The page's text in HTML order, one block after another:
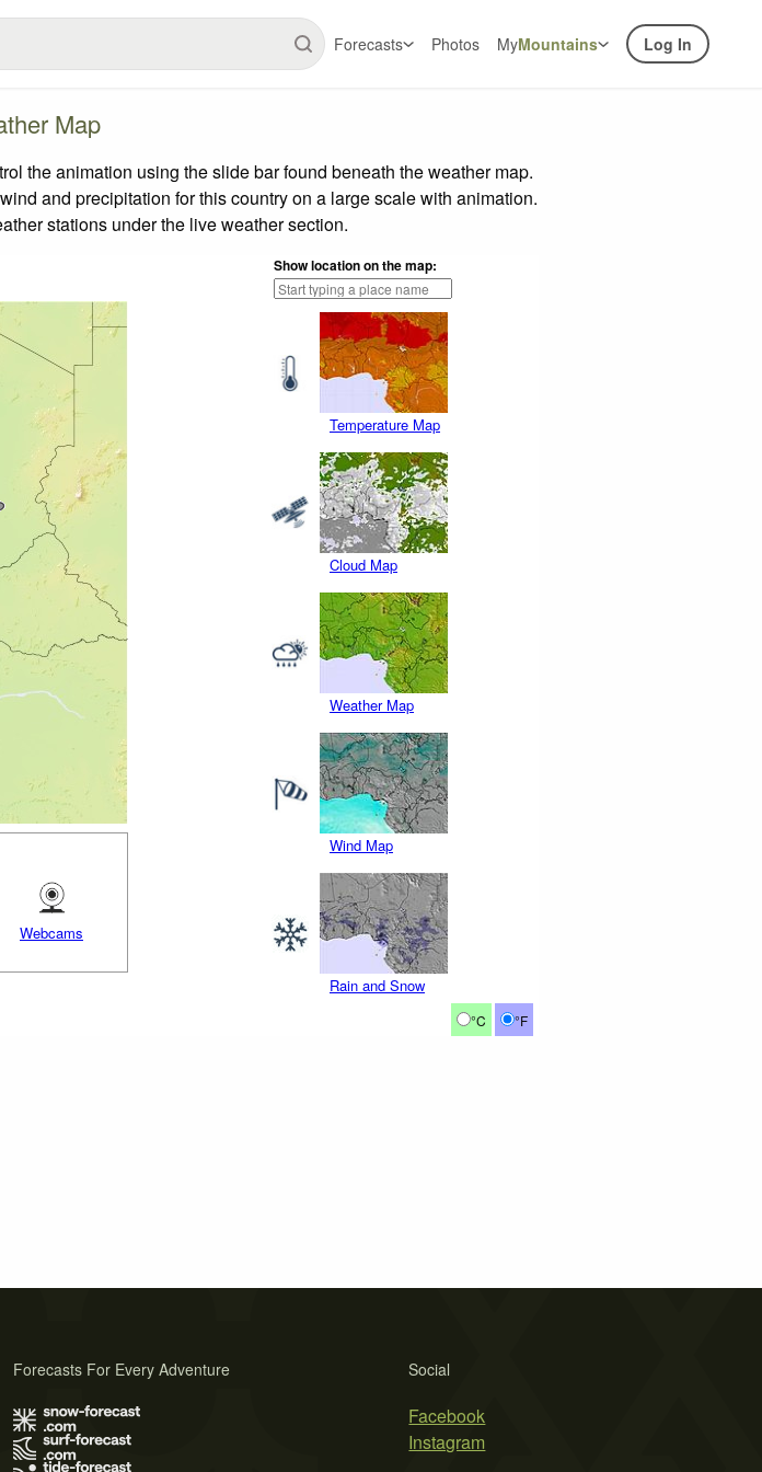
Forecasts Photos MyMountains Log In
Map
the animation using the slide bar found beneath the weather map.
and precipitation for this country on a large scale with animation.
stations under the live weather section.
Show location on the map:
Temperature Map
Cloud Map
Weather Map
Wind Map
Rain and Snow
°C °F
Webcams
Social
Facebook
Instagram
Forecasts For Every Adventure